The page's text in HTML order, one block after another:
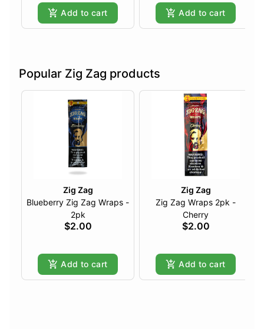
Add to cart Add to cart
Popular Zig Zag products
Zig Zag
Blueberry Zig Zag Wraps -
2pk
$2.00
Add to cart
Zig Zag
Zig Zag Wraps 2pk -
Cherry
$2.00
Add to cart